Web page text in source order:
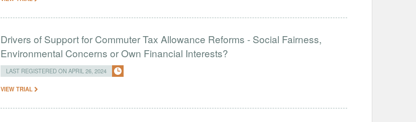
Drivers of Support for Commuter Tax Allowance Reforms - Social Fairness,
Environmental Concerns or Own Financial Interests?
LAST REGISTERED ON APRIL 26, 2024
VIEW TRIAL